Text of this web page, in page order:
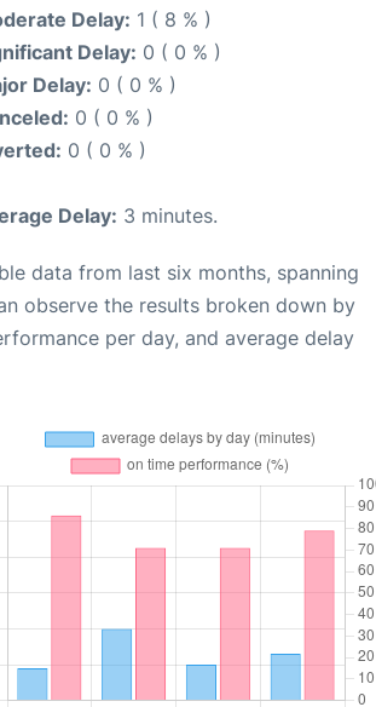
Delay: 1 ( 8 % )
Delay: 0 ( 0 % )
Delay: 0 ( 0 % )
0 ( 0 % )
0 ( 0 % )
Delay: 3 minutes.
data from last six months, spanning
observe the results broken down by
per day, and average delay